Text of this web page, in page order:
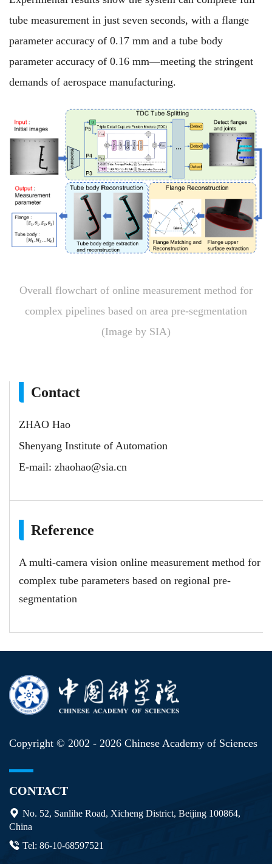
tube measurement in just seven seconds, with a flange
parameter accuracy of 0.17 mm and a tube body
parameter accuracy of 0.16 mm—meeting the stringent
demands of aerospace manufacturing.
Overall flowchart of online measurement method for
complex pipelines based on area pre-segmentation
(Image by SIA)
Contact
ZHAO Hao
Shenyang Institute of Automation
E-mail: zhaohao@sia.cn
Reference
A multi-camera vision online measurement method for
complex tube parameters based on regional pre-
segmentation
Copyright © 2002 - 2026 Chinese Academy of Sciences
CONTACT
No. 52, Sanlihe Road, Xicheng District, Beijing 100864,
China
Tel: 86-10-68597521